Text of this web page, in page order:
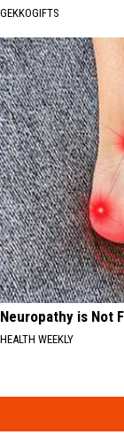
GEKKOGIFTS
Neuropathy is Not
HEALTH WEEKLY